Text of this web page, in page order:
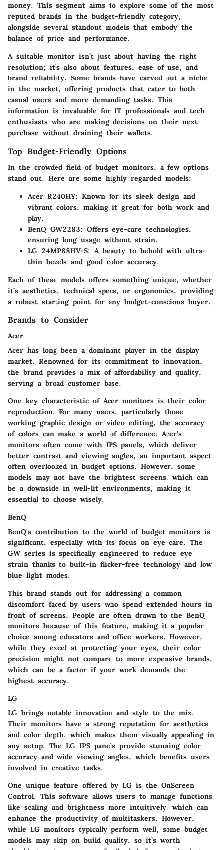
money. This segment aims to explore some of the most
reputed brands in the budget-friendly category,
alongside several standout models that embody the
balance of price and performance.
A suitable monitor isn’t just about having the right
resolution; it’s also about features, ease of use, and
brand reliability. Some brands have carved out a niche
in the market, offering products that cater to both
casual users and more demanding tasks. This
information is invaluable for IT professionals and tech
enthusiasts who are making decisions on their next
purchase without draining their wallets.
Top Budget-Friendly Options
In the crowded field of budget monitors, a few options
stand out. Here are some highly regarded models:
Acer R240HY: Known for its sleek design and
vibrant colors, making it great for both work and
play.
BenQ GW2283: Offers eye-care technologies,
ensuring long usage without strain.
LG 24MP88HV-S: A beauty to behold with ultra-
thin bezels and good color accuracy.
Each of these models offers something unique, whether
it’s aesthetics, technical specs, or ergonomics, providing
a robust starting point for any budget-conscious buyer.
Brands to Consider
Acer
Acer has long been a dominant player in the display
market. Renowned for its commitment to innovation,
the brand provides a mix of affordability and quality,
serving a broad customer base.
One key characteristic of Acer monitors is their color
reproduction. For many users, particularly those
working graphic design or video editing, the accuracy
of colors can make a world of difference. Acer’s
monitors often come with IPS panels, which deliver
better contrast and viewing angles, an important aspect
often overlooked in budget options. However, some
models may not have the brightest screens, which can
be a downside in well-lit environments, making it
essential to choose wisely.
BenQ
BenQ's contribution to the world of budget monitors is
significant, especially with its focus on eye care. The
GW series is specifically engineered to reduce eye
strain thanks to built-in flicker-free technology and low
blue light modes.
This brand stands out for addressing a common
discomfort faced by users who spend extended hours in
front of screens. People are often drawn to the BenQ
monitors because of this feature, making it a popular
choice among educators and office workers. However,
while they excel at protecting your eyes, their color
precision might not compare to more expensive brands,
which can be a factor if your work demands the
highest accuracy.
LG
LG brings notable innovation and style to the mix.
Their monitors have a strong reputation for aesthetics
and color depth, which makes them visually appealing in
any setup. The LG IPS panels provide stunning color
accuracy and wide viewing angles, which benefits users
involved in creative tasks.
One unique feature offered by LG is the OnScreen
Control. This software allows users to manage functions
like scaling and brightness more intuitively, which can
enhance the productivity of multitaskers. However,
while LG monitors typically perform well, some budget
models may skip on build quality, so it’s worth